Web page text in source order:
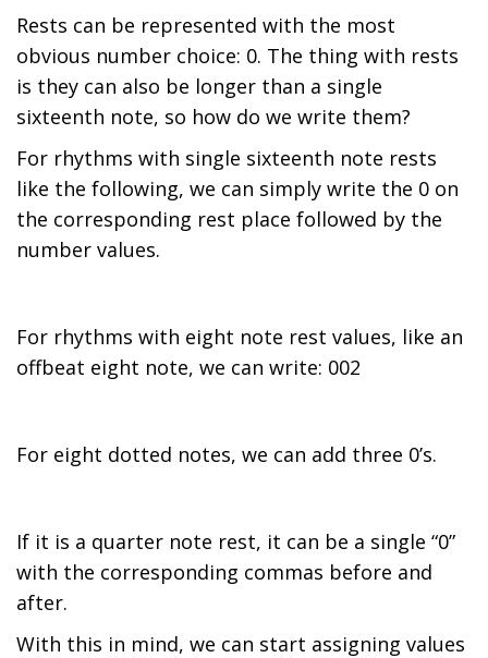
Rests can be represented with the most
obvious number choice: 0. The thing with rests
is they can also be longer than a single
sixteenth note, so how do we write them?
For rhythms with single sixteenth note rests
like the following, we can simply write the 0 on
the corresponding rest place followed by the
number values.
For rhythms with eight note rest values, like an
offbeat eight note, we can write: 002
For eight dotted notes, we can add three 0’s.
If it is a quarter note rest, it can be a single “0”
with the corresponding commas before and
after.
With this in mind, we can start assigning values